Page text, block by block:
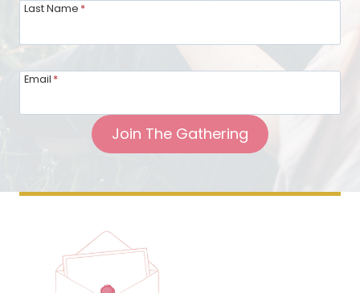
Last Name *
Email *
Join The Gathering